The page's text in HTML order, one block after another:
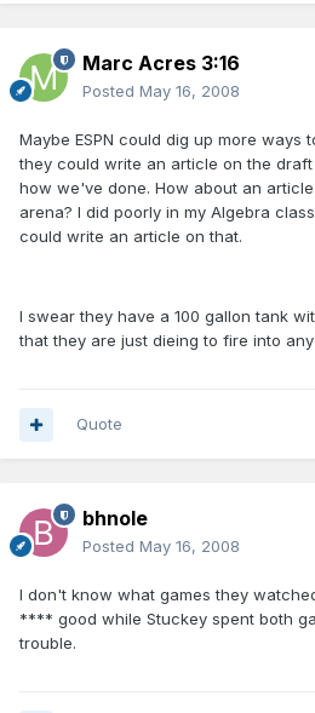
Marc Acres 3:16
Posted May 16, 2008
Maybe ESPN could dig up more ways
they could write an article on the
how we've done. How about an
arena? I did poorly in my Algebra
could write an article on that.
I swear they have a 100 gallon tank
that they are just dieing to fire into
Quote
bhnole
Posted May 16, 2008
I don't know what games they
**** good while Stuckey spent both
trouble.